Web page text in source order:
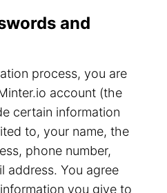
and
process, you are
account (the
certain information
to, your name, the
phone number,
address. You agree
you give to